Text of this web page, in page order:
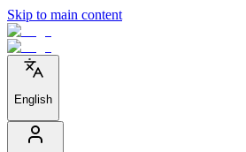
Skip to main content
English